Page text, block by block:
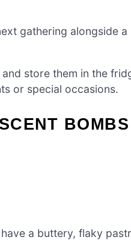
gathering alongside a
store them in the
or special occasions.
BOMBS
a buttery, flaky